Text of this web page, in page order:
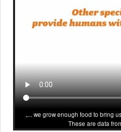
... we grow enough food to bring
These are data